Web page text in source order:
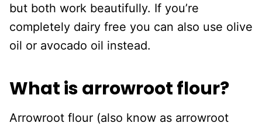
but both work beautifully. If you’re
completely dairy free you can also use olive
oil or avocado oil instead.
What is arrowroot flour?
Arrowroot flour (also know as arrowroot